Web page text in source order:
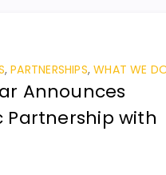
,PARTNERSHIPS,WHAT WE
Announces
Partnership with